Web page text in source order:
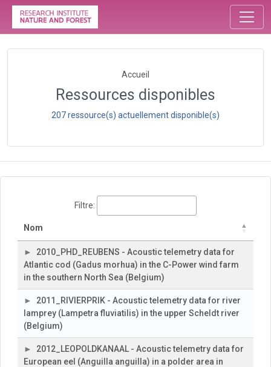
Accueil
Ressources disponibles
207 ressource(s) actuellement disponible(s)
Filtre:
Nom
2010_PHD_REUBENS - Acoustic telemetry data for
Atlantic cod (Gadus morhua) in the C-Power wind farm
in the southern North Sea (Belgium)
2011_RIVIERPRIK - Acoustic telemetry data for river
lamprey (Lampetra fluviatilis) in the upper Scheldt river
(Belgium)
2012_LEOPOLDKANAAL - Acoustic telemetry data for
European eel (Anguilla anguilla) in a polder area in